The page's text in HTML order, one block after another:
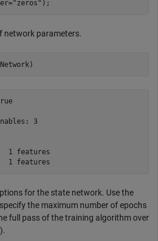
"zeros" );
network parameters.
3
1 features
for the state network. Use the
the maximum number of epochs
full pass of the training algorithm over